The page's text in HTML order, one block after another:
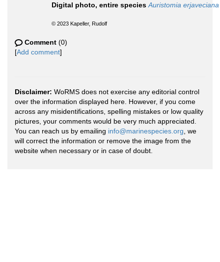
Digital photo, entire species Auristomia erjaveciana
© 2023 Kapeller, Rudolf
Comment (0)
[Add comment]
Disclaimer: WoRMS does not exercise any editorial control
over the information displayed here. However, if you come
across any misidentifications, spelling mistakes or low quality
pictures, your comments would be very much appreciated.
You can reach us by emailing info@marinespecies.org , we
will correct the information or remove the image from the
website when necessary or in case of doubt.